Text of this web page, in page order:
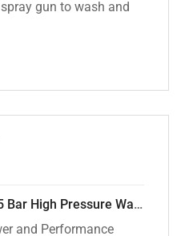
gun to wash and
ResQTech 1500 Watt 125 Bar High Pressure Washer ( RSQ-PW103 )
and Performance